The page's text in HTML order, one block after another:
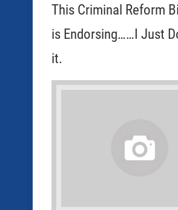
This Criminal Reform
is Endorsing……I Just
it.